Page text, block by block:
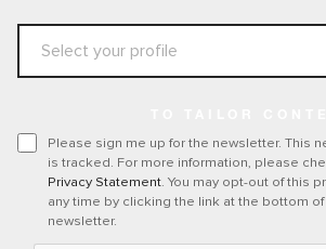
Please sign me up for the newsletter. This
is tracked. For more information, please
Privacy Statement. You may opt-out of this
any time by clicking the link at the bottom
newsletter.